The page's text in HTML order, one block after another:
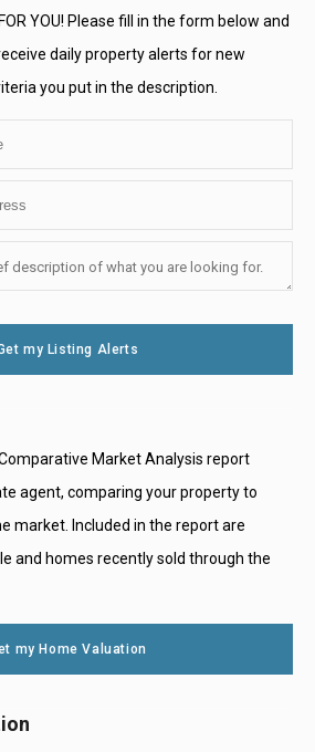
FOR YOU! Please fill in the form below and
daily property alerts for new
you put in the description.
my Listing Alerts
Market Analysis report
agent, comparing your property to
market. Included in the report are
and homes recently sold through the
my Home Valuation